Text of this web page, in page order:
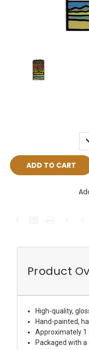
Product
High-quality,
Hand-painted,
Approximately 1
Packaged with